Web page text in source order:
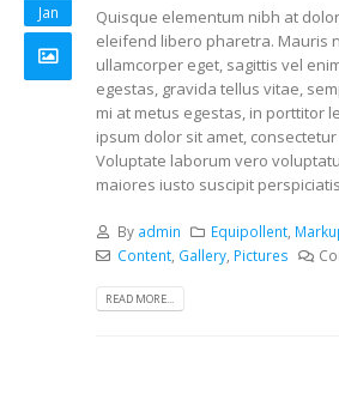
Jan
Quisque elementum nibh at
eleifend libero pharetra. Mauris
ullamcorper eget, sagittis vel
egestas, gravida tellus vitae,
mi at metus egestas, in porttitor
ipsum dolor sit amet,
Voluptate laborum vero
maiores iusto suscipit
By admin Equipollent
Content, Gallery, Pictures
READ MORE...